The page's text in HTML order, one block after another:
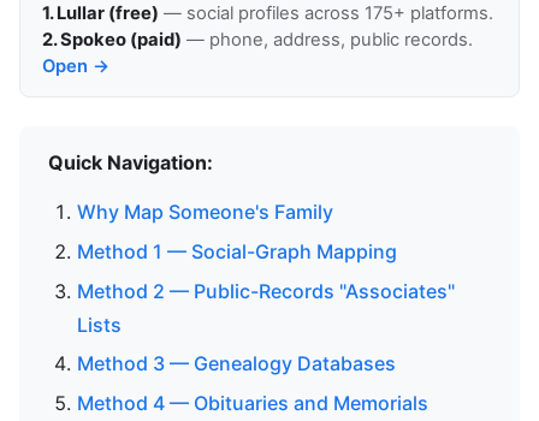
1. Lullar (free) — social profiles across 175+ platforms.
2. Spokeo (paid) — phone, address, public records.
Open →
Quick Navigation:
Why Map Someone's Family
Method 1 — Social-Graph Mapping
Method 2 — Public-Records "Associates"
Lists
Method 3 — Genealogy Databases
Method 4 — Obituaries and Memorials